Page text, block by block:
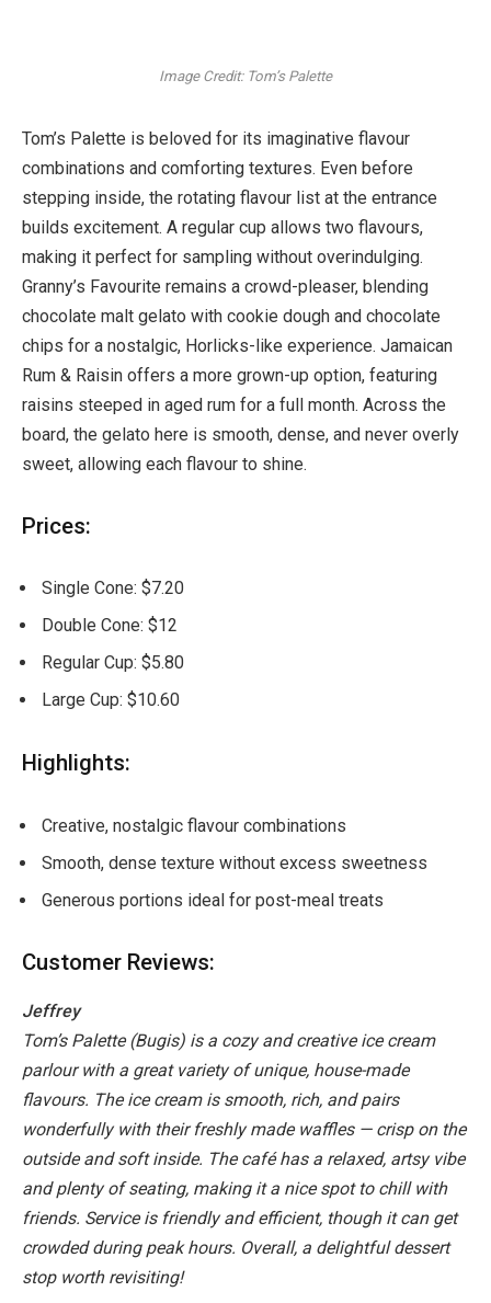
Image Credit: Tom’s Palette
Tom’s Palette is beloved for its imaginative flavour
combinations and comforting textures. Even before
stepping inside, the rotating flavour list at the entrance
builds excitement. A regular cup allows two flavours,
making it perfect for sampling without overindulging.
Granny’s Favourite remains a crowd-pleaser, blending
chocolate malt gelato with cookie dough and chocolate
chips for a nostalgic, Horlicks-like experience. Jamaican
Rum & Raisin offers a more grown-up option, featuring
raisins steeped in aged rum for a full month. Across the
board, the gelato here is smooth, dense, and never overly
sweet, allowing each flavour to shine.
Prices:
Single Cone: $7.20
Double Cone: $12
Regular Cup: $5.80
Large Cup: $10.60
Highlights:
Creative, nostalgic flavour combinations
Smooth, dense texture without excess sweetness
Generous portions ideal for post-meal treats
Customer Reviews:
Jeffrey
Tom’s Palette (Bugis) is a cozy and creative ice cream
parlour with a great variety of unique, house-made
flavours. The ice cream is smooth, rich, and pairs
wonderfully with their freshly made waffles — crisp on the
outside and soft inside. The café has a relaxed, artsy vibe
and plenty of seating, making it a nice spot to chill with
friends. Service is friendly and efficient, though it can get
crowded during peak hours. Overall, a delightful dessert
stop worth revisiting!